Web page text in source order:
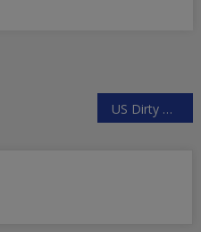
US Dirty Hands Behind ISIS Attacks